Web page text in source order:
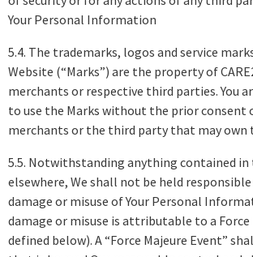
Your Personal Information
5.4. The trademarks, logos and service
Website (“Marks”) are the property of
merchants or respective third parties. You
to use the Marks without the prior consent
merchants or the third party that may own
5.5. Notwithstanding anything contained in
elsewhere, We shall not be held
damage or misuse of Your Personal
damage or misuse is attributable to a Force
defined below). A “Force Majeure Event”